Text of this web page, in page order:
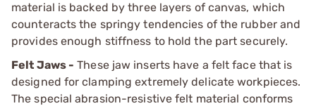
material is backed by three layers of canvas, which
counteracts the springy tendencies of the rubber and
provides enough stiffness to hold the part securely.
Felt Jaws - These jaw inserts have a felt face that is
designed for clamping extremely delicate workpieces.
The special abrasion-resistive felt material conforms